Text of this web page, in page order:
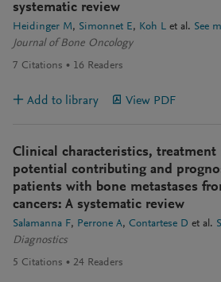
systematic review
Heidinger M Simonnet E Koh L et al. See
Journal of Bone Oncology
7 Citations 16 Readers
Add to library View PDF
Clinical characteristics,
potential contributing and
patients with bone metastases
cancers: A systematic review
Salamanna F Perrone A Contartese D et al.
Diagnostics
5 Citations 24 Readers